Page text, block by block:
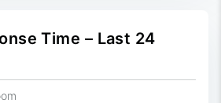
Time – Last 24